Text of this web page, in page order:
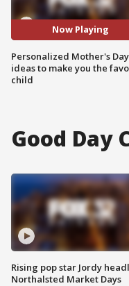
Now Playing
Personalized Mother's
ideas to make you the
child
Good Day
Rising pop star Jordy
Northalsted Market Days